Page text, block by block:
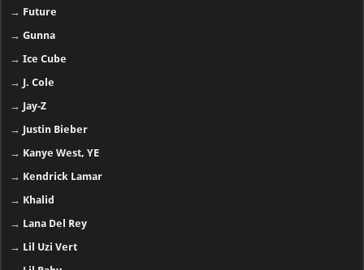
→ Future
→Gunna
→Ice Cube
→ J. Cole
→ Jay-Z
→ Justin Bieber
→ Kanye West, YE
→ Kendrick Lamar
→ Khalid
→ Lana Del Rey
→ Lil Uzi Vert